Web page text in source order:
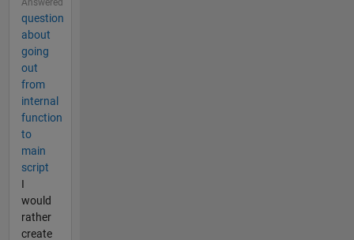
Answered
question
about
going
out
from
internal
function
to
main
script
I
would
rather
create